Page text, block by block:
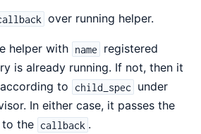
over running helper.
helper with name
registered
is already running. If not, then it
to
child_spec under
In either case, it passes the
to the callback .